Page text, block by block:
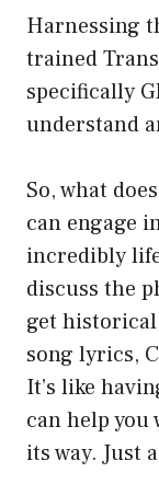
Harnessing
trained
specifically
understand
So, what
can engage
incredibly
discuss the
get
song lyrics,
It’s like
can help
its way. Just